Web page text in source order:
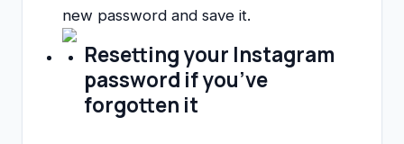
new password and save it.
Resetting your Instagram
password if you’ve
forgotten it